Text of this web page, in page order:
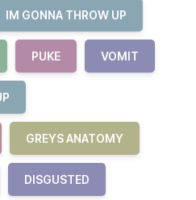
IM GONNA THROW UP
PUKE VOMIT
GREYS ANATOMY
DISGUSTED